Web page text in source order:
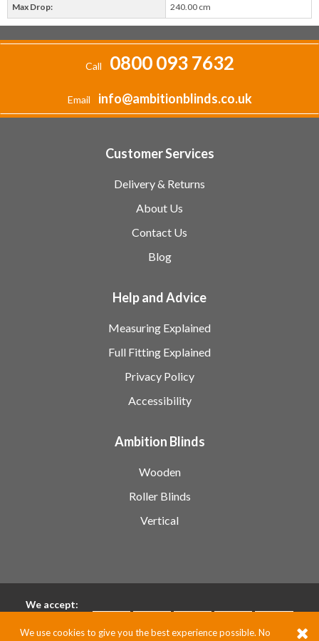
We use cookies to give you the best experience possible. No
Max Drop: 240.00 cm
Call 0800 093 7632
Email info@ambitionblinds.co.uk
Customer Services
Delivery & Returns
About Us
Contact Us
Blog
Help and Advice
Measuring Explained
Full Fitting Explained
Privacy Policy
Accessibility
Ambition Blinds
Wooden
Roller Blinds
Vertical
We accept: